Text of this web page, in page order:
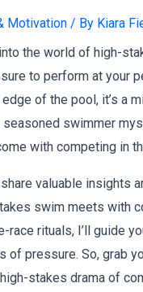
Motivation / By Kiara
the world of high-
to perform at your
of the pool, it’s a
seasoned swimmer
with competing in
share valuable insights
swim meets with
race rituals, I’ll guide
of pressure. So, grab
stakes drama of